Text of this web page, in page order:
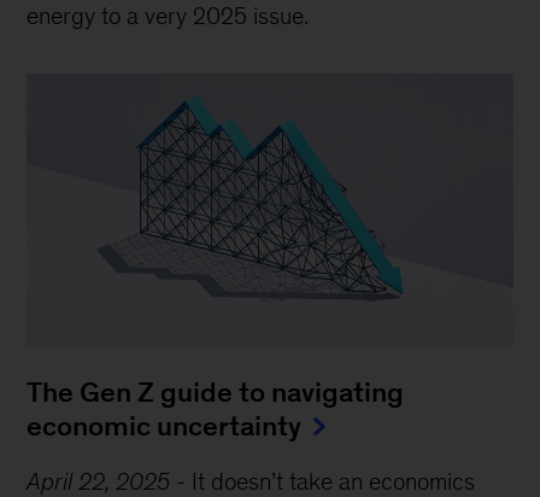
energy to a very 2025 issue.
The Gen Z guide to navigating
economic uncertainty
April 22, 2025 - It doesn’t take an economics